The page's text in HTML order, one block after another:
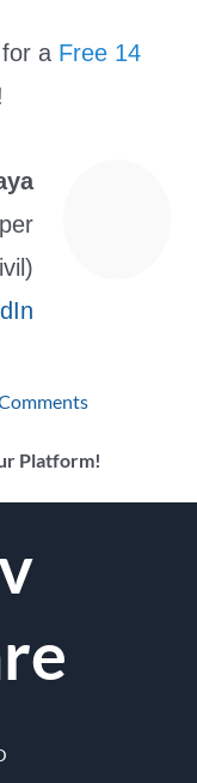
a Free 14
Platform!